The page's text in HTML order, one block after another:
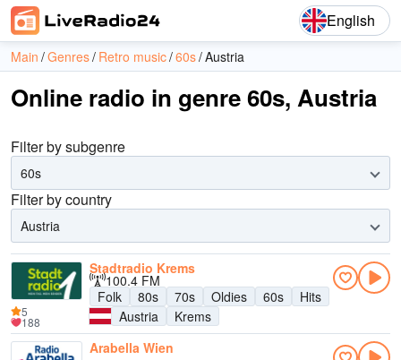
English
Main Genres Retro music 60s Austria
Online radio in genre 60s, Austria
Filter by subgenre
60s
Filter by country
Austria
Stadtradio Krems
100.4 FM
Folk
80s 70s Oldies 60s
Hits
Austria
Krems
5
188
Arabella Wien